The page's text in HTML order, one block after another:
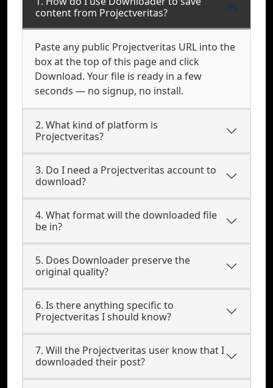
content from Projectveritas?
Paste any public Projectveritas URL into the
box at the top of this page and click
Download. Your file is ready in a few
seconds — no signup, no install.
2. What kind of platform is
Projectveritas?
3. Do I need a Projectveritas account to
download?
4. What format will the downloaded file
be in?
5. Does Downloader preserve the
original quality?
6. Is there anything specific to
Projectveritas I should know?
7. Will the Projectveritas user know that I
downloaded their post?